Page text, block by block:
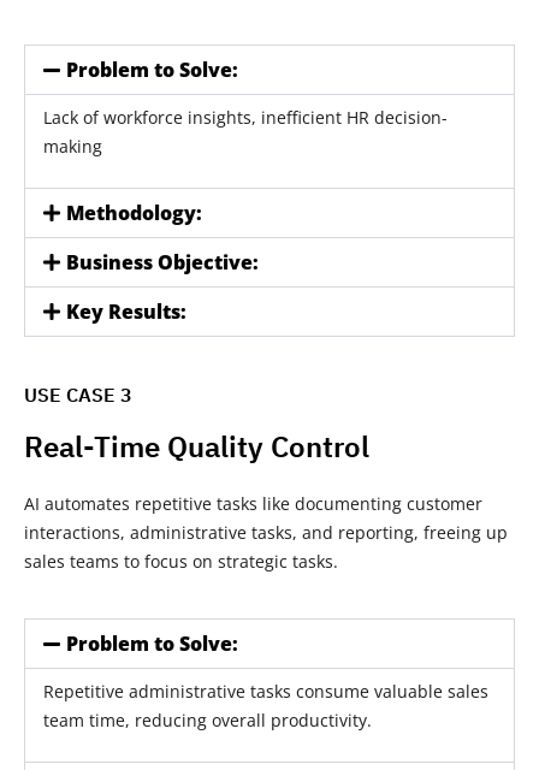
Problem to Solve:
Lack of workforce insights, inefficient HR decision-
making
Methodology:
Business Objective:
Key Results:
USE CASE 3
Real-Time Quality Control
AI automates repetitive tasks like documenting customer
interactions, administrative tasks, and reporting, freeing up
sales teams to focus on strategic tasks.
Problem to Solve:
Repetitive administrative tasks consume valuable sales
team time, reducing overall productivity.